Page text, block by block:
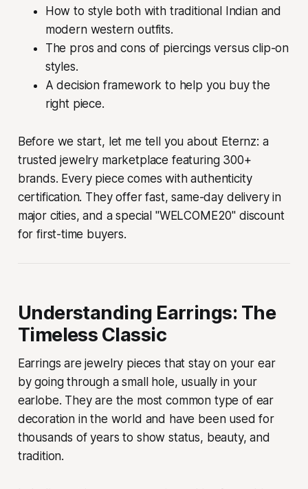
How to style both with traditional Indian and
modern western outfits.
The pros and cons of piercings versus clip-on
styles.
A decision framework to help you buy the
right piece.
Before we start, let me tell you about Eternz: a
trusted jewelry marketplace featuring 300+
brands. Every piece comes with authenticity
certification. They offer fast, same-day delivery in
major cities, and a special "WELCOME20" discount
for first-time buyers.
Understanding Earrings: The
Timeless Classic
Earrings are jewelry pieces that stay on your ear
by going through a small hole, usually in your
earlobe. They are the most common type of ear
decoration in the world and have been used for
thousands of years to show status, beauty, and
tradition.